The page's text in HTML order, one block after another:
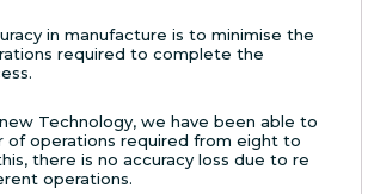
in manufacture is to minimise the
required to complete the
Technology, we have been able to
of operations required from eight to
there is no accuracy loss due to re
operations.